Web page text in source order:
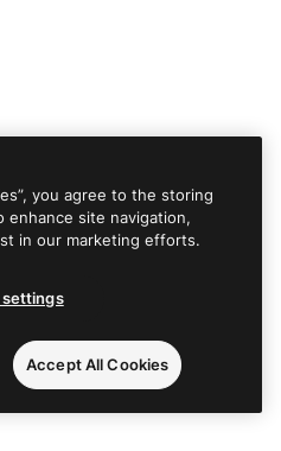
you agree to the storing
enhance site navigation,
in our marketing efforts.
settings
Accept All Cookies